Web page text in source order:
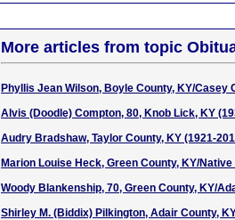
More articles from topic
Phyllis Jean Wilson, Boyle County, KY/Casey
Alvis (Doodle) Compton, 80, Knob Lick, KY
Audry Bradshaw, Taylor County, KY (1921-
Marion Louise Heck, Green County, KY/
Woody Blankenship, 70, Green County, KY/
Shirley M. (Biddix) Pilkington, Adair County,